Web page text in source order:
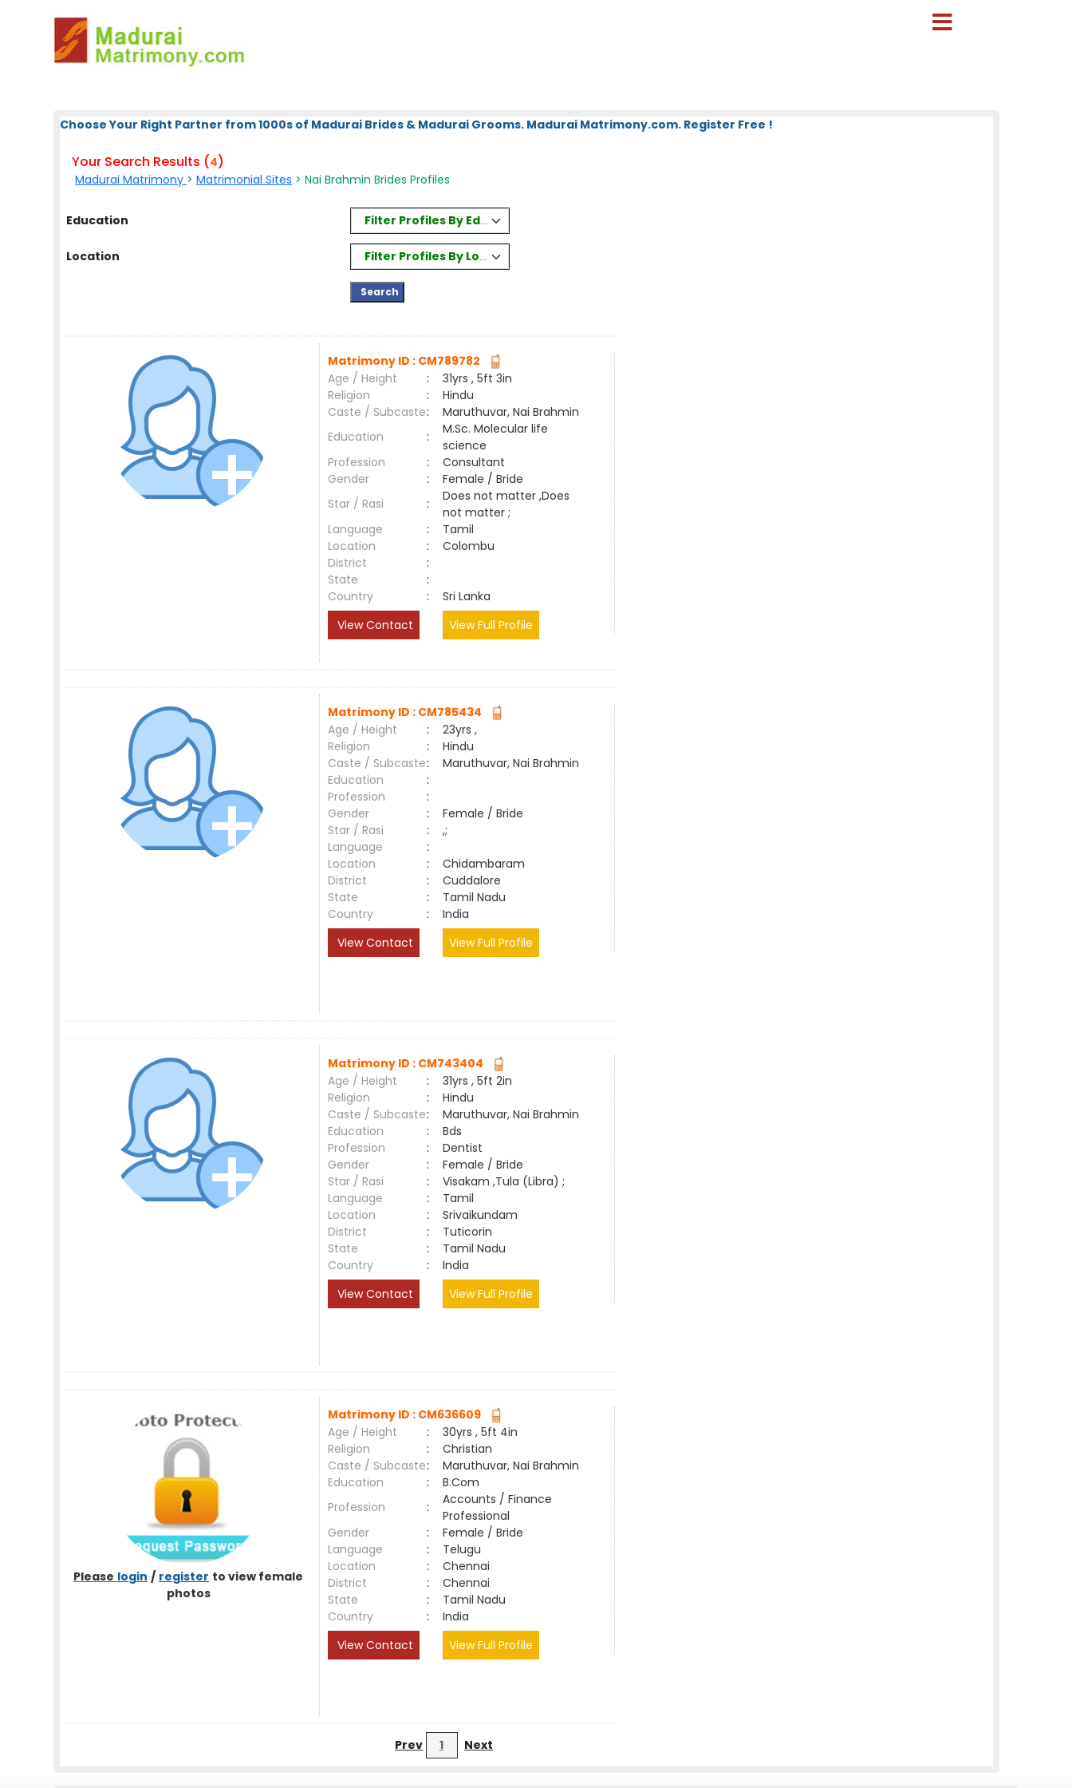
Choose Your Right Partner from 1000s of Madurai Brides & Madurai Grooms. Madurai Matrimony.com. Register Free !
Your Search Results (4)
Madurai Matrimony >Matrimonial Sites > Nai Brahmin Brides Profiles
Education Filter Profiles By Education
Location Filter Profiles By Location
Matrimony ID : CM789782
Age / Height
:
31yrs , 5ft 3in
Religion
:
Hindu
Caste / Subcaste:
Maruthuvar, Nai Brahmin
Education
:
M.Sc. Molecular life
science
Profession
:
Consultant
Gender
:
Female / Bride
Star / Rasi
:
Does not matter ,Does
not matter ;
Language
:
Tamil
Location
:
Colombu
District
:
State
:
Country
:
Sri Lanka
View Contact
View Full Profile
Matrimony ID : CM785434
Age / Height
:
23yrs ,
Religion
:
Hindu
Caste / Subcaste:
Maruthuvar, Nai Brahmin
Education
:
Profession
:
Gender
:
Female / Bride
Star / Rasi
:
,;
Language
:
Location
:
Chidambaram
District
:
Cuddalore
State
:
Tamil Nadu
Country
:
India
View Contact
View Full Profile
Matrimony ID : CM743404
Age / Height
:
31yrs , 5ft 2in
Religion
:
Hindu
Caste / Subcaste:
Maruthuvar, Nai Brahmin
Education
:
Bds
Profession
:
Dentist
Gender
:
Female / Bride
Star / Rasi
:
Visakam ,Tula (Libra) ;
Language
:
Tamil
Location
:
Srivaikundam
District
:
Tuticorin
State
:
Tamil Nadu
Country
:
India
View Contact
View Full Profile
Please login / register to view female
photos
Matrimony ID : CM636609
Age / Height
:
30yrs , 5ft 4in
Religion
:
Christian
Caste / Subcaste:
Maruthuvar, Nai Brahmin
Education
:
B.Com
Profession
:
Accounts / Finance
Professional
Gender
:
Female / Bride
Language
:
Telugu
Location
:
Chennai
District
:
Chennai
State
:
Tamil Nadu
Country
:
India
View Contact
View Full Profile
Prev 1 Next